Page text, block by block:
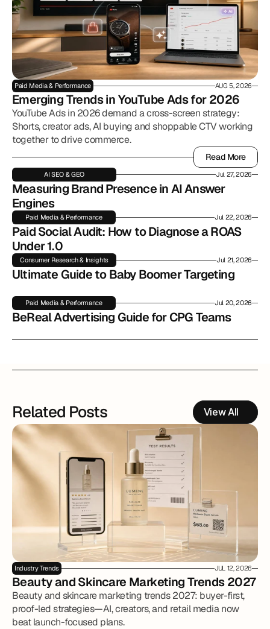
Paid Media & Performance AUG 5, 2026
Emerging Trends in YouTube Ads for 2026
YouTube Ads in 2026 demand a cross-screen strategy:
Shorts, creator ads, AI buying and shoppable CTV working
together to drive commerce.
Read More
Read More
AI SEO & GEO Jul 27, 2026
Measuring Brand Presence in AI Answer
Engines
Paid Media & Performance Jul 22, 2026
Paid Social Audit: How to Diagnose a ROAS
Under 1.0
Consumer Research & Insights Jul 21, 2026
Ultimate Guide to Baby Boomer Targeting
Paid Media & Performance Jul 20, 2026
BeReal Advertising Guide for CPG Teams
Related Posts View All
Industry Trends JUL 12, 2026
Beauty and Skincare Marketing Trends 2027
Beauty and skincare marketing trends 2027: buyer-first,
proof-led strategies—AI, creators, and retail media now
beat launch-focused plans.